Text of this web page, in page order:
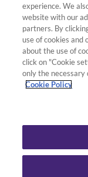
Finance
Follow us
experience. We
website with our
partners. By
use of cookies and
about the use of
click on "Cookie
only the necessary
Cookie Policy